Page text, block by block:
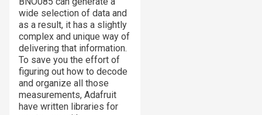
wide selection of data and
as a result, it has a slightly
complex and unique way of
delivering that information.
To save you the effort of
figuring out how to decode
and organize all those
measurements, Adafruit
have written libraries for